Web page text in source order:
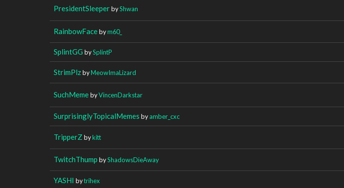
PresidentSleeperbyShwan
RainbowFacebym60_
SplintGG bySplintP
StrimPlzbyMeowImaLizard
SuchMemebyVincenDarkstar
SurprisinglyTopicalMemes byamber_cxc
TripperZ bykitt
TwitchThump byShadowsDieAway
YASHI bytrihex